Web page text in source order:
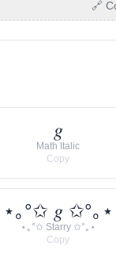
🔗
𝑔
Math Italic
Copy
⋆｡°✩ 𝑔 ✩°｡⋆
⋆｡°✩ Starry ✩°｡⋆
Copy